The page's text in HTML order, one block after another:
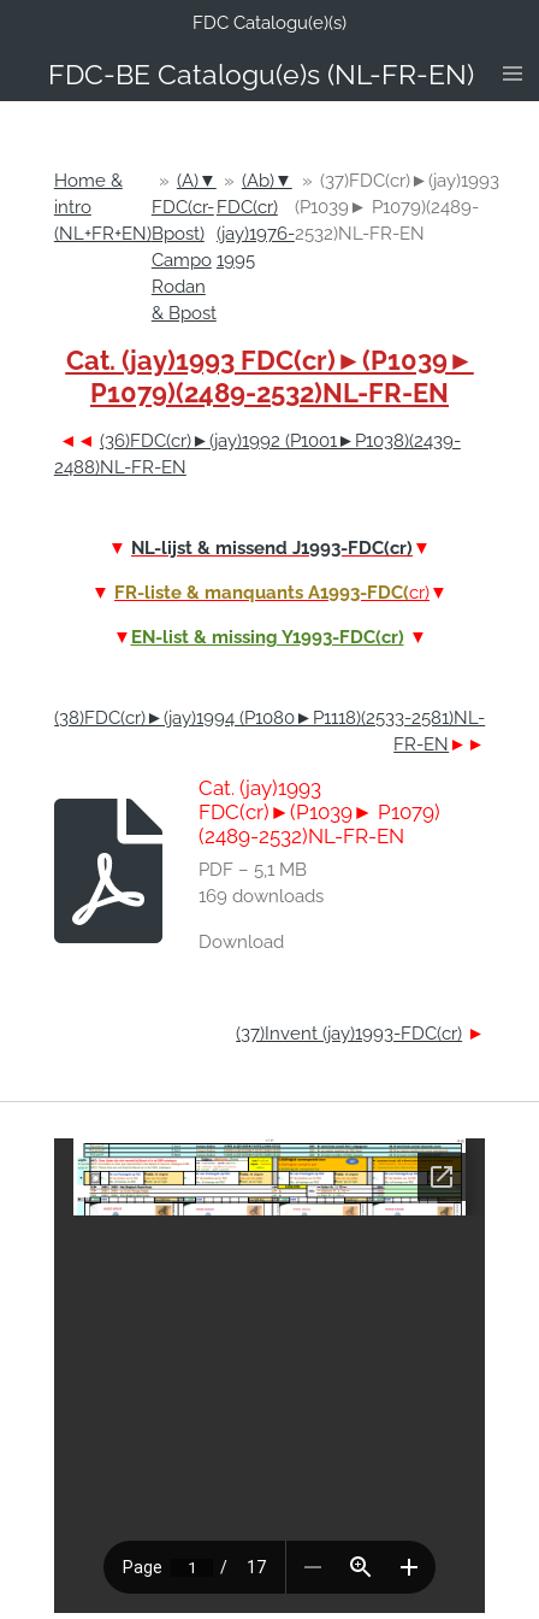
de
FDC-BE Catalogu(e)s (NL-FR-EN)
FDC Catalogu(e)(s)
Home &
intro
(NL+FR+EN)
» (A)▼
FDC(cr-
Bpost)
Campo
Rodan
& Bpost
» (Ab)▼
FDC(cr)
(jay)1976-
1995
» (37)FDC(cr)►(jay)1993
(P1039► P1079)(2489-
2532)NL-FR-EN
Cat. (jay)1993 FDC(cr)►(P1039►
P1079)(2489-2532)NL-FR-EN
◄◄ (36)FDC(cr)►(jay)1992 (P1001►P1038)(2439-
2488)NL-FR-EN
▼ NL-lijst & missend J1993-FDC(cr) ▼
▼ FR-liste & manquants A1993-FDC(cr)▼
▼ EN-list & missing Y1993-FDC(cr) ▼
(38)FDC(cr)►(jay)1994 (P1080►P1118)(2533-2581)NL-
FR-EN ►►
Cat. (jay)1993
FDC(cr)►(P1039► P1079)
(2489-2532)NL-FR-EN
PDF – 5,1 MB
169 downloads
Download
(37)Invent (jay)1993-FDC(cr) ►